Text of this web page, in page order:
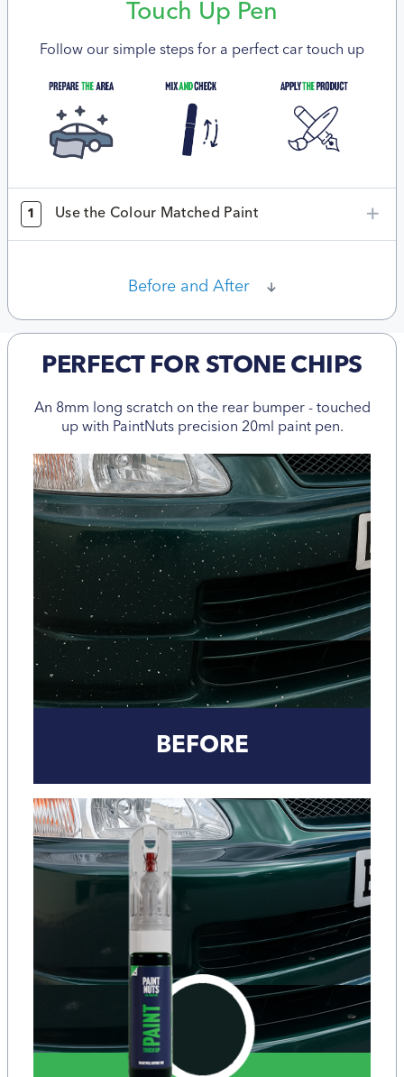
Touch Up Pen
Follow our simple steps for a perfect car touch up
1 Use the Colour Matched Paint
Before and After
PERFECT FOR STONE CHIPS
An 8mm long scratch on the rear bumper - touched
up with PaintNuts precision 20ml paint pen.
BEFORE